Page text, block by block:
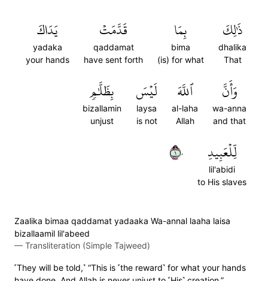
ذَٰلِكَ
dhalika
That
بِمَا
bima
(is) for what
قَدَّمَتۡ
qaddamat
have sent forth
يَدَاكَ
yadaka
your hands
وَأَنَّ
wa-anna
and that
ٱللَّهَ
al-laha
Allah
لَيۡسَ
laysa
is not
بِظَلَّٰمٖ
bizallamin
unjust
لِّلۡعَبِيدِ
lil'abidi
to His slaves
١٠
Zaalika bimaa qaddamat yadaaka Wa-annal laaha laisa
bizallaamil lil'abeed
— Transliteration (Simple Tajweed)
˹They will be told,˺ “This is ˹the reward˺ for what your hands